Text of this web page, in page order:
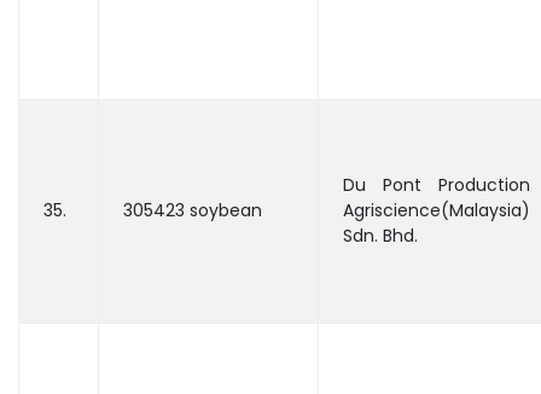
35. 305423 soybean
Du Pont Production
Agriscience(Malaysia)
Sdn. Bhd.